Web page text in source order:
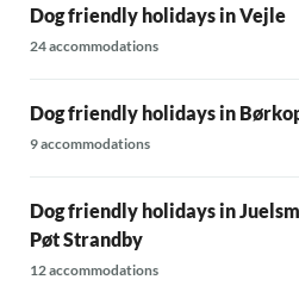
Dog friendly holidays in Vejle
24 accommodations
Dog friendly holidays in
9 accommodations
Dog friendly holidays in
Pøt Strandby
12 accommodations